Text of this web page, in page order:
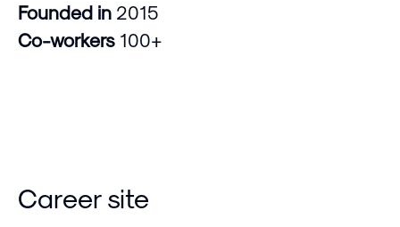
Founded in 2015
Co-workers 100+
Career site